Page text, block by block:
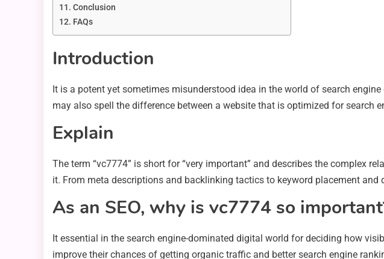
Conclusion
FAQs
Introduction
It is a potent yet sometimes misunderstood idea in the world of search
may also spell the difference between a website that is optimized for search
Explain
The term “vc7774” is short for “very important” and describes the complex
it. From meta descriptions and backlinking tactics to keyword placement and
As an SEO, why is vc7774 so
It essential in the search engine-dominated digital world for deciding how
improve their chances of getting organic traffic and better search engine